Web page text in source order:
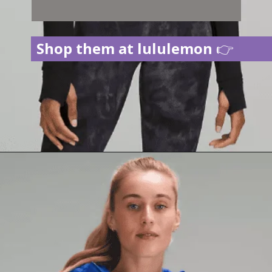
Shop them at lululemon 👉
https://creatoriq.cc/3CY2Dfk